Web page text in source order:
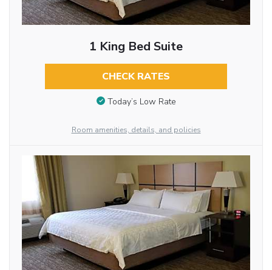
1 King Bed Suite
CHECK RATES
Today’s Low Rate
Room amenities, details, and policies